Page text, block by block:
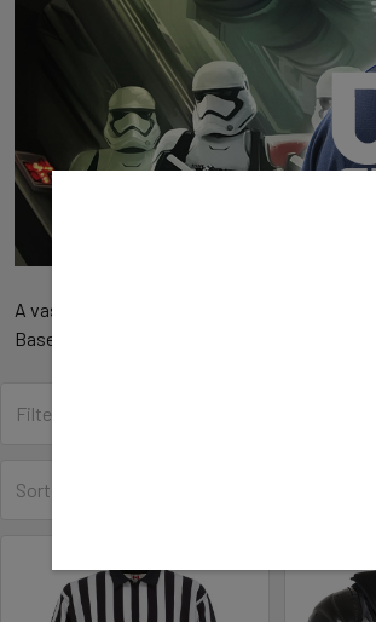
A vast selection of gear and uniforms for
Baseball, Hockey, Soccer, Football.
Sort By: